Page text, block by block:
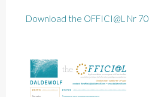
Download the OFFICI@L Nr 70